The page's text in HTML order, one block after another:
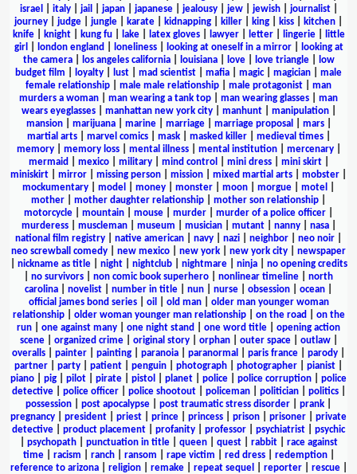
israel
italy| jail japan| japanese| jealousy| jew| jewish| journalist|
journey
judge jungle karate kidnapping killer king kiss kitchen
knife| knight| kung fu| lake| latex gloves| lawyer| letter| lingerie|
little
girl
london england loneliness| looking at oneself in a mirror|
looking at
the camera| los angeles california| louisiana| love| love triangle|
low
budget film
loyalty lust mad scientist mafia magic| magician
male
female relationship
male male relationship male protagonist
man
murders a woman
man wearing a tank top man wearing glasses
man
wears eyeglasses| manhattan new york city| manhunt| manipulation|
mansion| marijuana| marine| marriage| marriage proposal mars|
martial arts| marvel comics| mask| masked killer| medieval times|
memory| memory loss| mental illness| mental institution| mercenary|
mermaid
mexico| military| mind control mini dress| mini skirt|
miniskirt
mirror missing person mission mixed martial arts mobster
mockumentary
model money monster moon morgue motel
mother
mother daughter relationship mother son relationship
motorcycle
mountain mouse murder murder of a police officer
murderess| muscleman| museum musician| mutant| nanny| nasa|
national film registry
native american navy nazi neighbor neo noir
neo screwball comedy
new mexico new york new york city
newspaper
nickname as title| night| nightclub| nightmare| ninja| no opening credits
no survivors non comic book superhero nonlinear timeline
north
carolina
novelist number in title nun nurse obsession ocean
official james bond series| oil old man| older man younger woman
relationship| older woman younger man relationship| on the road
on the
run
one against many one night stand one word title
opening action
scene| organized crime| original story| orphan| outer space| outlaw|
overalls
painter painting paranoia paranormal paris france parody
partner
party patient penguin photograph photographer pianist
piano
pig pilot pirate pistol planet police police corruption
police
detective| police officer| police shootout| policeman| politician| politics|
possession
post apocalypse post traumatic stress disorder prank
pregnancy
president priest prince princess prison prisoner
private
detective
product placement profanity professor psychiatrist
psychic
psychopath| punctuation in title| queen| quest| rabbit| race against
time| racism ranch| ransom rape victim red dress| redemption|
reference to arizona| religion| remake| repeat sequel reporter| rescue|